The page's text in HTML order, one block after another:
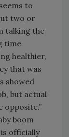
to
two or
talking the
time
healthier,
that was
showed
but actual
opposite.”
boom
officially